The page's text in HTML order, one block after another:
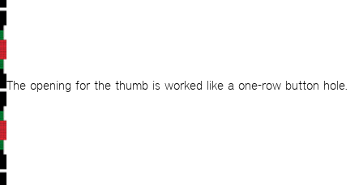
The opening for the thumb is worked like a one-row button hole.